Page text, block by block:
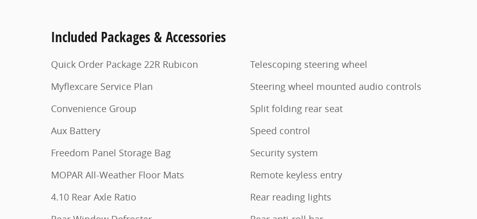
Included Packages & Accessories
Quick Order Package 22R Rubicon
Myflexcare Service Plan
Convenience Group
Aux Battery
Freedom Panel Storage Bag
MOPAR All-Weather Floor Mats
4.10 Rear Axle Ratio
Telescoping steering wheel
Steering wheel mounted audio controls
Split folding rear seat
Speed control
Security system
Remote keyless entry
Rear reading lights